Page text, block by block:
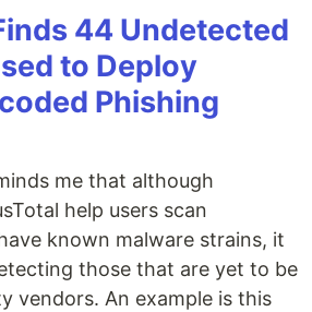
44 Undetected
to Deploy
Phishing
me that although
help users scan
known malware strains, it
those that are yet to be
vendors. An example is this